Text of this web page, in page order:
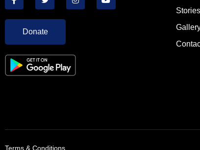
Donate
Stories
Terms & Conditions